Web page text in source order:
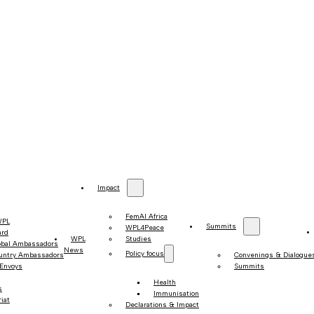
Ambassadors
Ambassadors
WPL
News
Impact
FemAI Africa
WPL4Peace
Studies
Policy focus
Health
Immunisation
Declarations & Impact
Summits
Convenings &
Summits